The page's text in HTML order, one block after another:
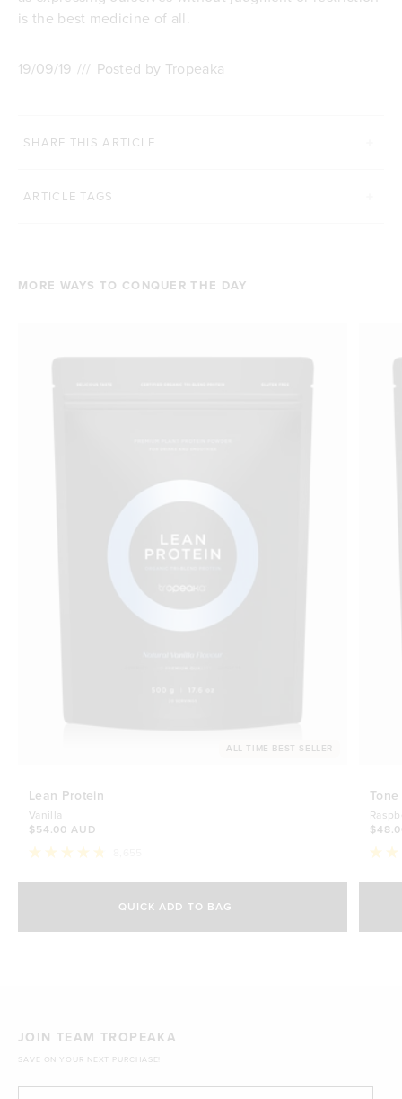
SHARE THIS ARTICLE
ARTICLE TAGS
is the best medicine of all.
19/09/19 /// Posted by Tropeaka
MORE WAYS TO CONQUER THE DAY
ALL-TIME BEST SELLER
Lean Protein
Vanilla
$54.00 AUD
4.8
stars
QUICK ADD TO BAG
$54.00 AUD
Tone
4.7
stars
JOIN TEAM TROPEAKA
SAVE ON YOUR NEXT PURCHASE!